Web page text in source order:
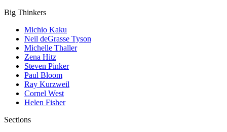
Big Thinkers
Michio Kaku
Neil deGrasse Tyson
Michelle Thaller
Zena Hitz
Steven Pinker
Paul Bloom
Ray Kurzweil
Cornel West
Helen Fisher
Sections